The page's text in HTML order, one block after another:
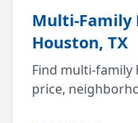
Multi-Family
Houston, TX
Find multi-family
price,